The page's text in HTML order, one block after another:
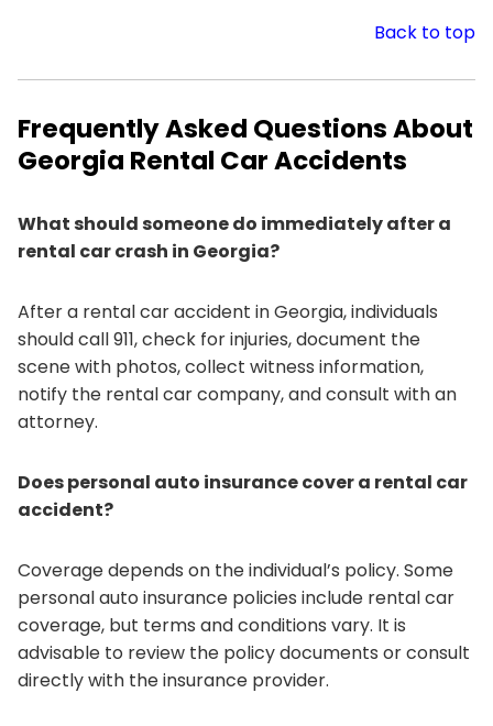
Back to top
Frequently Asked Questions About
Georgia Rental Car Accidents
What should someone do immediately after a
rental car crash in Georgia?
After a rental car accident in Georgia, individuals
should call 911, check for injuries, document the
scene with photos, collect witness information,
notify the rental car company, and consult with an
attorney.
Does personal auto insurance cover a rental car
accident?
Coverage depends on the individual’s policy. Some
personal auto insurance policies include rental car
coverage, but terms and conditions vary. It is
advisable to review the policy documents or consult
directly with the insurance provider.